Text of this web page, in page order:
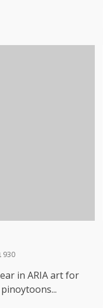
930
in ARIA art for